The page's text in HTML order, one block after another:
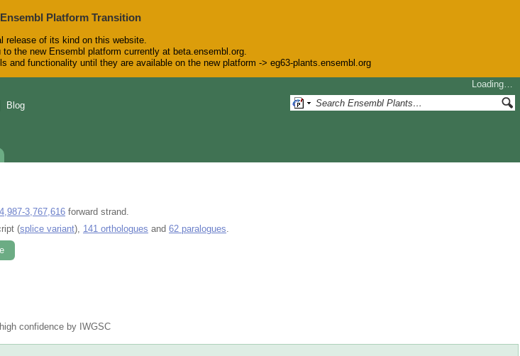
Platform Transition
release of its kind on this website.
the new Ensembl platform currently at beta.ensembl.org.
functionality until they are available on the new platform -> eg63-plants.ensembl.org
Loading…
Blog
3,767,616 forward strand.
(splice variant), 141 orthologues and 62 paralogues
confidence by IWGSC